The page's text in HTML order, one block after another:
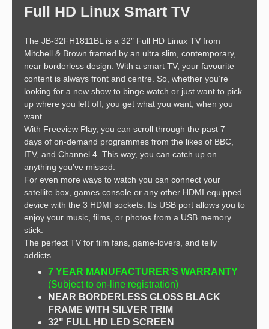
Full HD Linux Smart TV
The JB-32FH1811BL is a 32″ Full HD Linux TV from
Mitchell & Brown framed by an ultra slim, contemporary,
near borderless design. With a smart TV, your favourite
content is always front and centre. So, whether you’re
looking for a new show to binge watch or just want to pick
up where you left off, you get what you want, when you
want.
With Freeview Play, you can scroll through the past 7
days of on-demand programmes from the likes of BBC,
ITV, and Channel 4. This way, you can catch up on
anything you’ve missed.
For even more ways to watch you can connect your
satellite box, games console or any other HDMI equipped
device with the 3 HDMI sockets. Its USB port allows you to
enjoy your music, films, or photos from a USB memory
stick.
The perfect TV for film fans, game-lovers, and telly
addicts.
7 YEAR MANUFACTURER'S WARRANTY
(Subject to on-line registration)
NEAR BORDERLESS GLOSS BLACK
FRAME WITH SILVER TRIM
32" FULL HD LED SCREEN